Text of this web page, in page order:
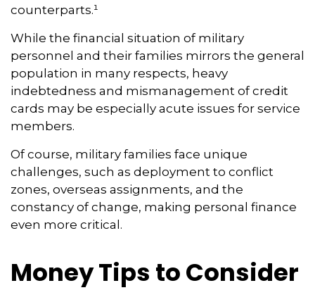
counterparts.¹
While the financial situation of military
personnel and their families mirrors the general
population in many respects, heavy
indebtedness and mismanagement of credit
cards may be especially acute issues for service
members.
Of course, military families face unique
challenges, such as deployment to conflict
zones, overseas assignments, and the
constancy of change, making personal finance
even more critical.
Money Tips to Consider